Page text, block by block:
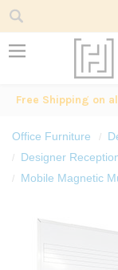
Free Shipping on
Office Furniture
Designer
Mobile Magnetic